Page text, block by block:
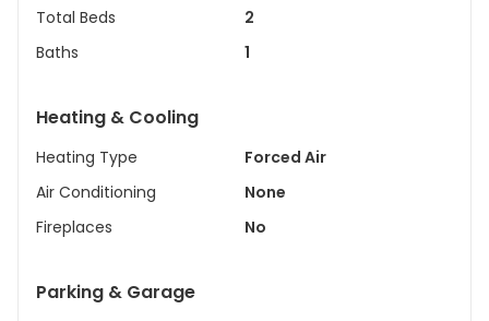
Total Beds
2
Baths
1
Heating & Cooling
Heating Type
Forced Air
Air Conditioning
None
Fireplaces
No
Parking & Garage